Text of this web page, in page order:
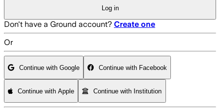
Log in
Don't have a Ground account? Create one
Or
Continue with Google Continue with Facebook
Continue with Apple Continue with Institution